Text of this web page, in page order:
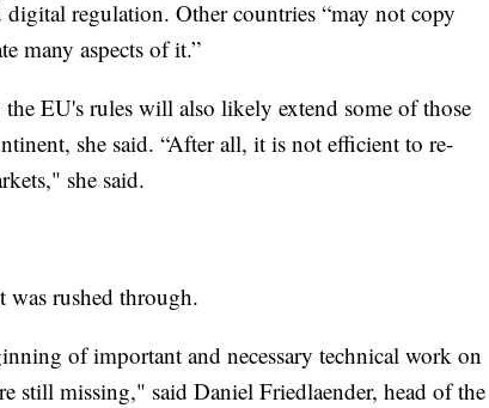
regulation. Other countries “may not copy
many aspects of it.”
EU's rules will also likely extend some of those
she said. “After all, it is not efficient to re-
she said.
was rushed through.
of important and necessary technical work on
still missing," said Daniel Friedlaender, head of the